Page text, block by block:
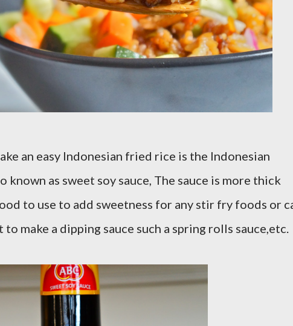
an easy Indonesian fried rice is the Indonesian
known as sweet soy sauce, The sauce is more thick
to use to add sweetness for any stir fry foods or
make a dipping sauce such a spring rolls sauce,etc.